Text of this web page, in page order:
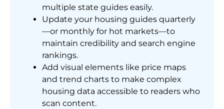
multiple state guides easily.
Update your housing guides quarterly
—or monthly for hot markets—to
maintain credibility and search engine
rankings.
Add visual elements like price maps
and trend charts to make complex
housing data accessible to readers who
scan content.